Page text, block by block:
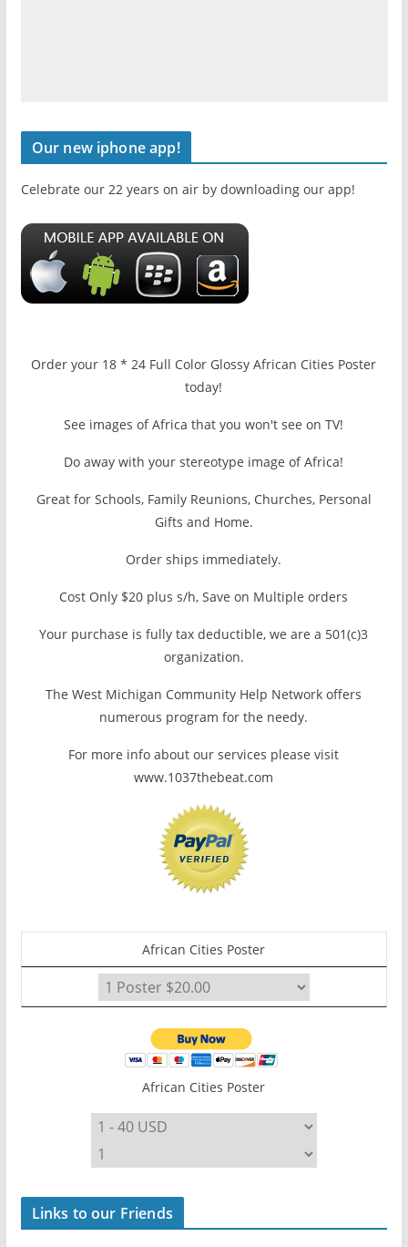
Our new iphone app!
Celebrate our 22 years on air by downloading our app!
Order your 18 * 24 Full Color Glossy African Cities Poster
today!
See images of Africa that you won't see on TV!
Do away with your stereotype image of Africa!
Great for Schools, Family Reunions, Churches, Personal
Gifts and Home.
Order ships immediately.
Cost Only $20 plus s/h, Save on Multiple orders
Your purchase is fully tax deductible, we are a 501(c)3
organization.
The West Michigan Community Help Network offers
numerous program for the needy.
For more info about our services please visit
www.1037thebeat.com
African Cities Poster
African Cities Poster
Links to our Friends